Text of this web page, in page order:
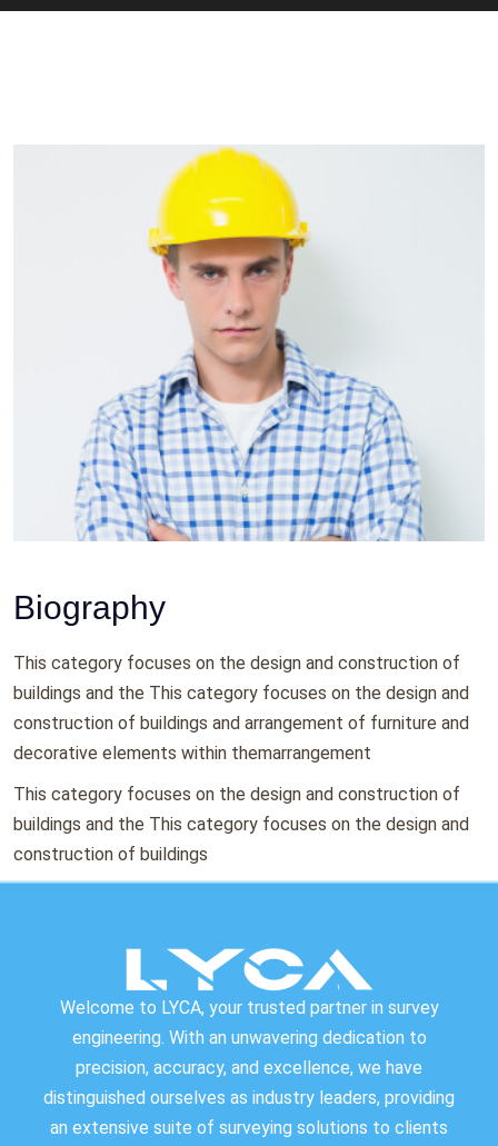
Biography
This category focuses on the design and construction of
buildings and the This category focuses on the design and
construction of buildings and arrangement of furniture and
decorative elements within themarrangement
This category focuses on the design and construction of
buildings and the This category focuses on the design and
construction of buildings
Welcome to LYCA, your trusted partner in survey
engineering. With an unwavering dedication to
precision, accuracy, and excellence, we have
distinguished ourselves as industry leaders, providing
an extensive suite of surveying solutions to clients